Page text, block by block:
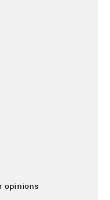
opinions